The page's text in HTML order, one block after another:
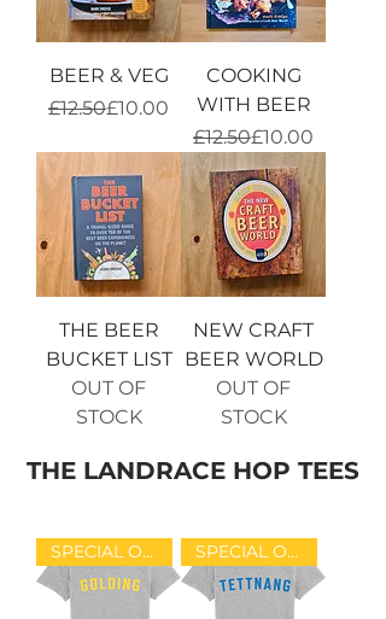
BEER & VEG
Regular Price
£12.50Sale Price
£10.00
COOKING
WITH BEER
Regular Price
£12.50Sale Price
£10.00
THE BEER
BUCKET LIST
OUT OF
STOCK
NEW CRAFT
BEER WORLD
OUT OF
STOCK
THE LANDRACE HOP TEES
SPECIAL OFFER! SPECIAL OFFER!